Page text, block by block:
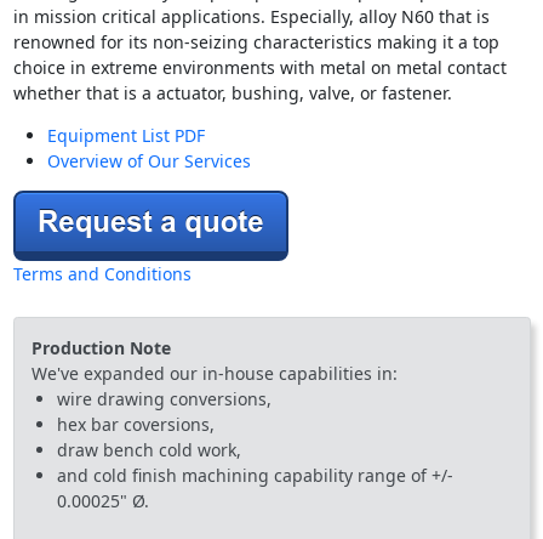
in mission critical applications. Especially, alloy N60 that is
renowned for its non-seizing characteristics making it a top
choice in extreme environments with metal on metal contact
whether that is a actuator, bushing, valve, or fastener.
Equipment List PDF
Overview of Our Services
Terms and Conditions
Production Note
We've expanded our in-house capabilities in:
wire drawing conversions,
hex bar coversions,
draw bench cold work,
and cold finish machining capability range of +/-
0.00025" Ø.